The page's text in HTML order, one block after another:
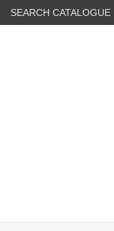
SEARCH CATALOGUE